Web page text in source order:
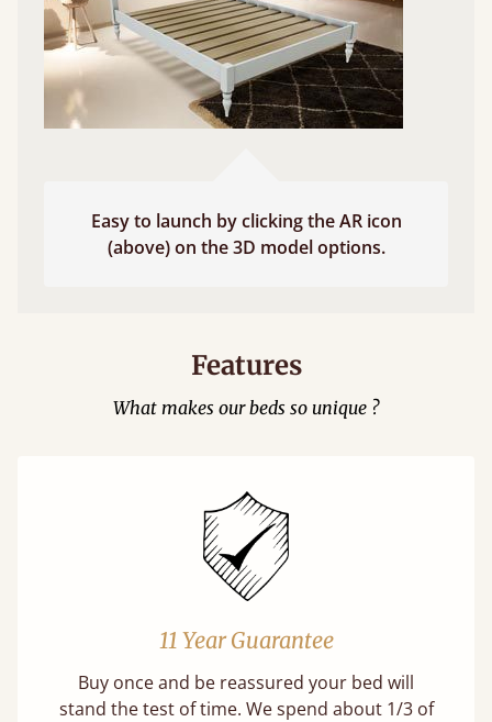
Easy to launch by clicking the AR icon
(above) on the 3D model options.
Features
What makes our beds so unique ?
11 Year Guarantee
Buy once and be reassured your bed will
stand the test of time. We spend about 1/3 of